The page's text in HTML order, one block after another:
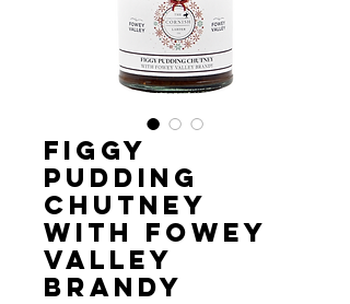
Figgy
Pudding
Chutney
with Fowey
Valley
Brandy